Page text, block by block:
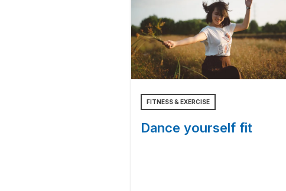
FITNESS & EXERCISE
Dance yourself fit